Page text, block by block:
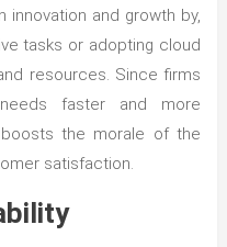
innovation and growth by,
tasks or adopting cloud
resources. Since firms
faster and more
the morale of the
satisfaction.